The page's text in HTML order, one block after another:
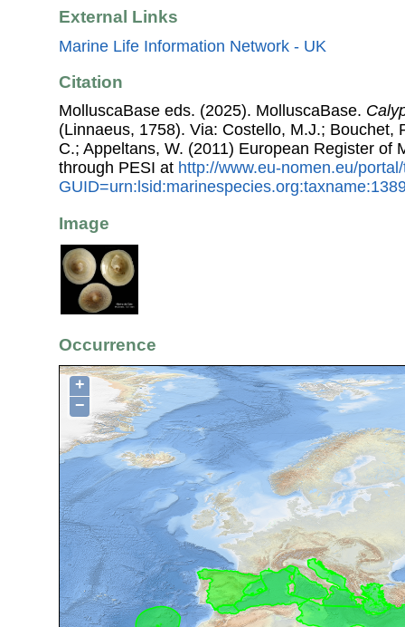
External Links
Marine Life Information Network - UK
Citation
MolluscaBase eds. (2025). MolluscaBase.
(Linnaeus, 1758). Via: Costello, M.J.; Bouchet,
C.; Appeltans, W. (2011) European Register of
through PESI at http://www.eu-nomen.eu/
Image
Occurrence
+
−